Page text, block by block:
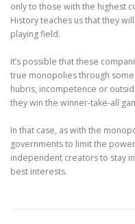
only to those with the highest
History teaches us that they
playing field.
It’s possible that these
true monopolies through
hubris, incompetence or
they win the winner-take-all
In that case, as with the
governments to limit the
independent creators to stay
best interests.